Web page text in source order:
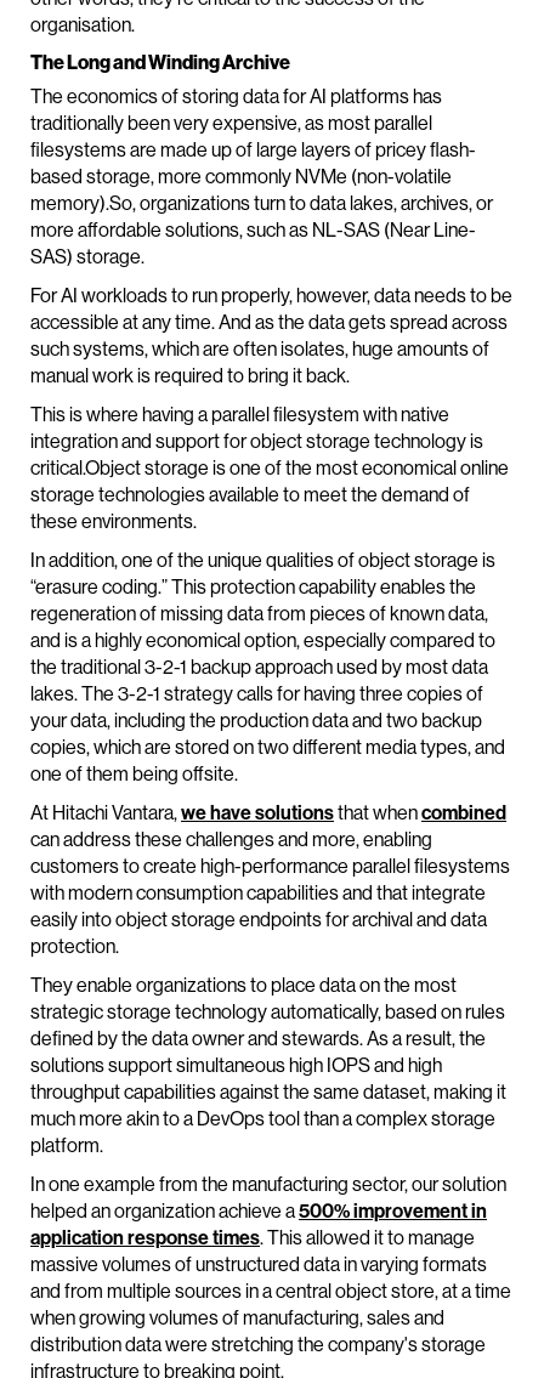
organisation.
The Long and Winding Archive
The economics of storing data for AI platforms has
traditionally been very expensive, as most parallel
filesystems are made up of large layers of pricey flash-
based storage, more commonly NVMe (non-volatile
memory).So, organizations turn to data lakes, archives, or
more affordable solutions, such as NL-SAS (Near Line-
SAS) storage.
For AI workloads to run properly, however, data needs to be
accessible at any time. And as the data gets spread across
such systems, which are often isolates, huge amounts of
manual work is required to bring it back.
This is where having a parallel filesystem with native
integration and support for object storage technology is
critical.Object storage is one of the most economical online
storage technologies available to meet the demand of
these environments.
In addition, one of the unique qualities of object storage is
“erasure coding.” This protection capability enables the
regeneration of missing data from pieces of known data,
and is a highly economical option, especially compared to
the traditional 3-2-1 backup approach used by most data
lakes. The 3-2-1 strategy calls for having three copies of
your data, including the production data and two backup
copies, which are stored on two different media types, and
one of them being offsite.
At Hitachi Vantara,we have solutionsthat whencombined
can address these challenges and more, enabling
customers to create high-performance parallel filesystems
with modern consumption capabilities and that integrate
easily into object storage endpoints for archival and data
protection.
They enable organizations to place data on the most
strategic storage technology automatically, based on rules
defined by the data owner and stewards. As a result, the
solutions support simultaneous high IOPS and high
throughput capabilities against the same dataset, making it
much more akin to a DevOps tool than a complex storage
platform.
In one example from the manufacturing sector, our solution
helped an organization achieve a500% improvement in
application response times. This allowed it to manage
massive volumes of unstructured data in varying formats
and from multiple sources in a central object store, at a time
when growing volumes of manufacturing, sales and
distribution data were stretching the company's storage
infrastructure to breaking point.